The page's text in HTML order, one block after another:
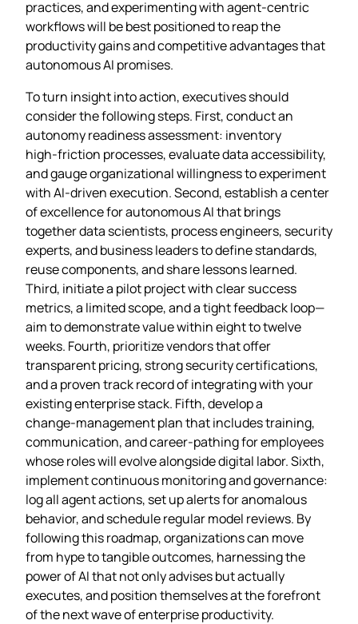
practices, and experimenting with agent‑centric
workflows will be best positioned to reap the
productivity gains and competitive advantages that
autonomous AI promises.
To turn insight into action, executives should
consider the following steps. First, conduct an
autonomy readiness assessment: inventory
high‑friction processes, evaluate data accessibility,
and gauge organizational willingness to experiment
with AI‑driven execution. Second, establish a center
of excellence for autonomous AI that brings
together data scientists, process engineers, security
experts, and business leaders to define standards,
reuse components, and share lessons learned.
Third, initiate a pilot project with clear success
metrics, a limited scope, and a tight feedback loop—
aim to demonstrate value within eight to twelve
weeks. Fourth, prioritize vendors that offer
transparent pricing, strong security certifications,
and a proven track record of integrating with your
existing enterprise stack. Fifth, develop a
change‑management plan that includes training,
communication, and career‑pathing for employees
whose roles will evolve alongside digital labor. Sixth,
implement continuous monitoring and governance:
log all agent actions, set up alerts for anomalous
behavior, and schedule regular model reviews. By
following this roadmap, organizations can move
from hype to tangible outcomes, harnessing the
power of AI that not only advises but actually
executes, and position themselves at the forefront
of the next wave of enterprise productivity.